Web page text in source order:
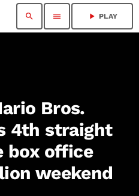
search menu play_arrow PLAY
Bros.
4th straight
box office
weekend